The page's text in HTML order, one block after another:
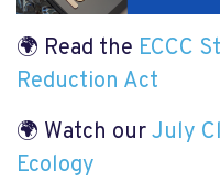
🌍 Read the ECCC
Reduction Act
🌍 Watch ourJuly
Ecology